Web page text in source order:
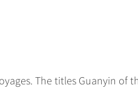
The titles Guanyin of